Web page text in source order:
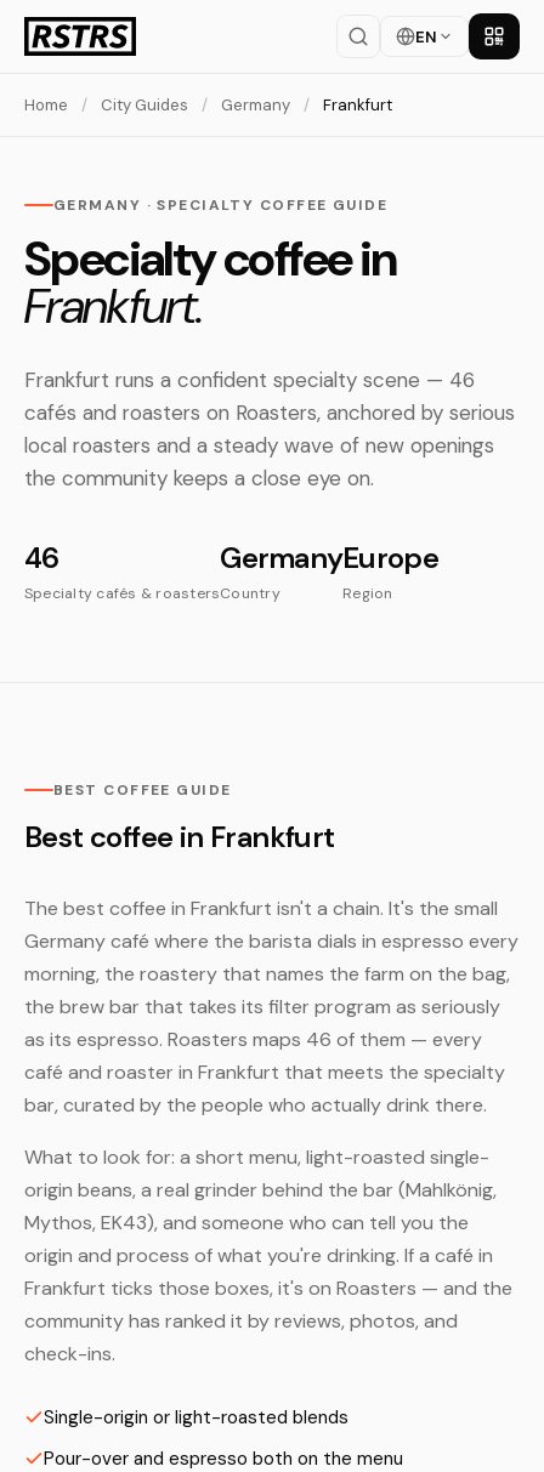
EN Get
Home / City Guides / Germany / Frankfurt
GERMANY · SPECIALTY COFFEE GUIDE
Specialty coffee in
Frankfurt.
Frankfurt runs a confident specialty scene — 46
cafés and roasters on Roasters, anchored by serious
local roasters and a steady wave of new openings
the community keeps a close eye on.
46
Specialty cafés & roasters
Germany
Country
Europe
Region
BEST COFFEE GUIDE
Best coffee in Frankfurt
The best coffee in Frankfurt isn't a chain. It's the small
Germany café where the barista dials in espresso every
morning, the roastery that names the farm on the bag,
the brew bar that takes its filter program as seriously
as its espresso. Roasters maps 46 of them — every
café and roaster in Frankfurt that meets the specialty
bar, curated by the people who actually drink there.
What to look for: a short menu, light-roasted single-
origin beans, a real grinder behind the bar (Mahlkönig,
Mythos, EK43), and someone who can tell you the
origin and process of what you're drinking. If a café in
Frankfurt ticks those boxes, it's on Roasters — and the
community has ranked it by reviews, photos, and
check-ins.
Single-origin or light-roasted blends
Pour-over and espresso both on the menu